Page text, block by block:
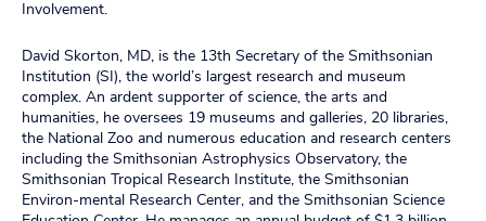
Involvement.
David Skorton, MD, is the 13th Secretary of the Smithsonian
Institution (SI), the world’s largest research and museum
complex. An ardent supporter of science, the arts and
humanities, he oversees 19 museums and galleries, 20 libraries,
the National Zoo and numerous education and research centers
including the Smithsonian Astrophysics Observatory, the
Smithsonian Tropical Research Institute, the Smithsonian
Environ-mental Research Center, and the Smithsonian Science